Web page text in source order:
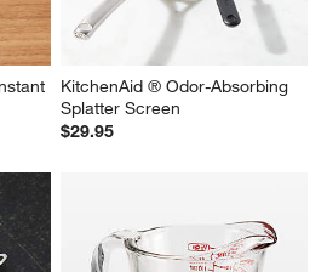
KitchenAid ® Odor-Absorbing
Splatter Screen
$29.95